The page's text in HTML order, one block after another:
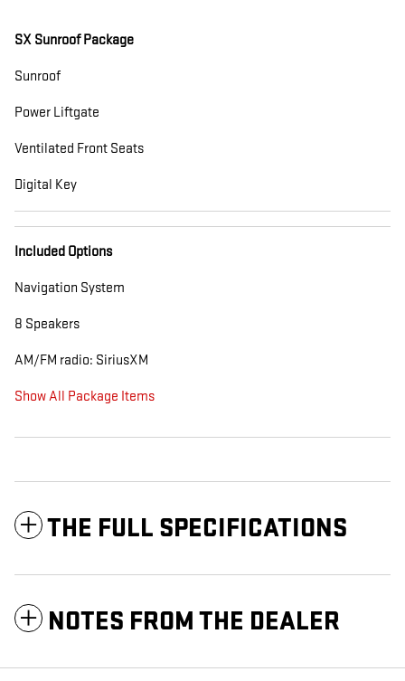
SX Sunroof Package
Sunroof
Power Liftgate
Ventilated Front Seats
Digital Key
Included Options
Navigation System
8 Speakers
AM/FM radio: SiriusXM
Show All Package Items
THE FULL SPECIFICATIONS
NOTES FROM THE DEALER